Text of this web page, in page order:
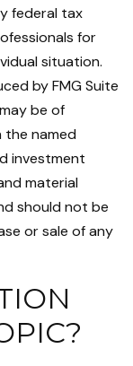
federal tax
for
situation.
by FMG Suite
be of
the named
investment
material
should not be
or sale of any